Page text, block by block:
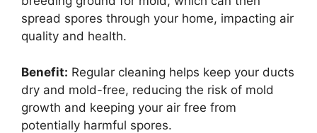
spread spores through your home, impacting air
quality and health.
Benefit: Regular cleaning helps keep your ducts
dry and mold-free, reducing the risk of mold
growth and keeping your air free from
potentially harmful spores.